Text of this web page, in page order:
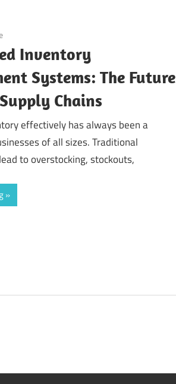
Inventory
Systems: The Future
Chains
effectively has always been a
of all sizes. Traditional
to overstocking, stockouts,